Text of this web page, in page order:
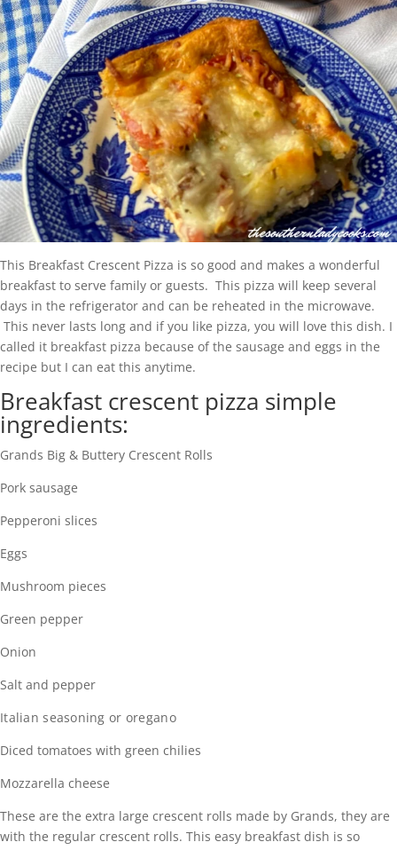
This Breakfast Crescent Pizza is so good and makes a wonderful
breakfast to serve family or guests. This pizza will keep several
days in the refrigerator and can be reheated in the microwave.
This never lasts long and if you like pizza, you will love this dish. I
called it breakfast pizza because of the sausage and eggs in the
recipe but I can eat this anytime.
Breakfast crescent pizza simple
ingredients:
Grands Big & Buttery Crescent Rolls
Pork sausage
Pepperoni slices
Eggs
Mushroom pieces
Green pepper
Onion
Salt and pepper
Italian seasoning or oregano
Diced tomatoes with green chilies
Mozzarella cheese
These are the extra large crescent rolls made by Grands, they are
with the regular crescent rolls. This easy breakfast dish is so